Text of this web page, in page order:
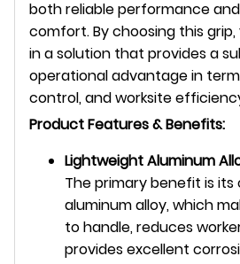
both reliable performance
comfort. By choosing this
in a solution that provides a
operational advantage in
control, and worksite
Product Features & Benefits:
Lightweight Aluminum
The primary benefit is
aluminum alloy, which
to handle, reduces
provides excellent